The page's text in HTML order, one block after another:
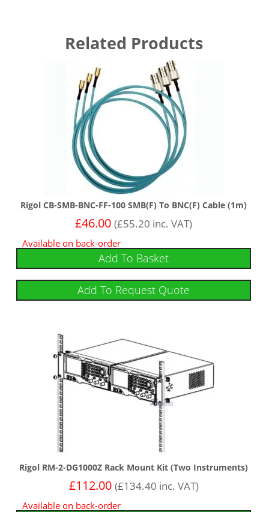
Related Products
Rigol CB-SMB-BNC-FF-100 SMB(F) To BNC(F) Cable (1m)
£46.00 (£55.20 inc. VAT)
Available on back-order
Add To Basket
Add To Request Quote
Rigol RM-2-DG1000Z Rack Mount Kit (Two Instruments)
£112.00 (£134.40 inc. VAT)
Available on back-order